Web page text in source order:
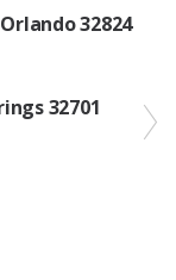
32824
32701